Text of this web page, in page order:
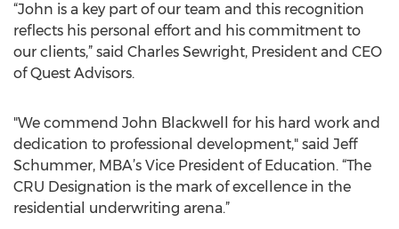
“John is a key part of our team and this recognition
reflects his personal effort and his commitment to
our clients,” said Charles Sewright, President and CEO
of Quest Advisors.
"We commend John Blackwell for his hard work and
dedication to professional development," said Jeff
Schummer, MBA’s Vice President of Education. “The
CRU Designation is the mark of excellence in the
residential underwriting arena.”